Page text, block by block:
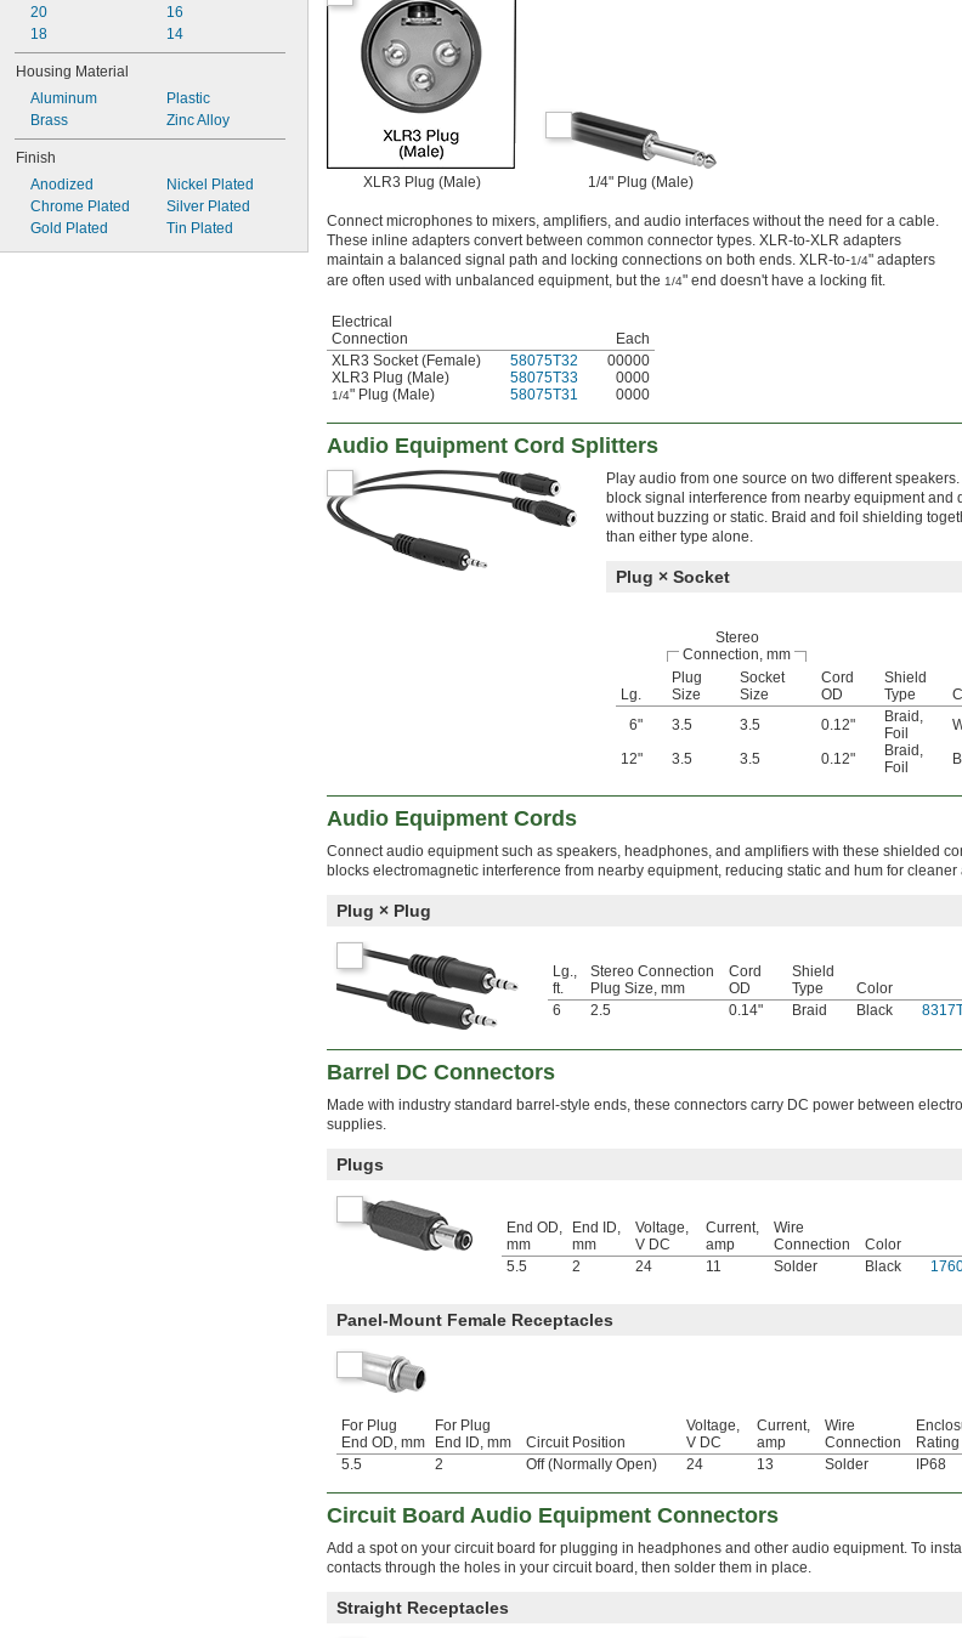
20
18
16
14
Housing Material
Aluminum
Brass
Plastic
Zinc Alloy
Finish
Anodized
Chrome Plated
Gold Plated
Nickel Plated
Silver Plated
Tin Plated
XLR3 Plug (Male) 1/4" Plug (Male)
Connect microphones to mixers, amplifiers, and audio interfaces without the need for a cable.
These inline adapters convert between common connector types. XLR-to-XLR adapters
maintain a balanced signal path and locking connections on both ends. XLR-to-1/4" adapters
are often used with unbalanced equipment, but the 1/4" end doesn't have a locking fit.
Electrical
Connection
Each
XLR3 Socket (Female)
58075T32
00000
XLR3 Plug (Male)
58075T33 0000
1/4" Plug (Male) 58075T31 0000
Audio Equipment Cord Splitters
Play audio from one source on two different
block signal interference from nearby equipment and
without buzzing or static. Braid and foil shielding
than either type alone.
Plug × Socket
Stereo
Connection, mm
Lg.
Plug
Size
Socket
Size
Cord
OD
Shield
Type
6"
3.5 3.5 0.12" Braid ,
Foil
12"
3.5 3.5 0.12" Braid ,
Foil
Audio Equipment Cords
Connect audio equipment such as speakers, headphones, and amplifiers with these shielded
blocks electromagnetic interference from nearby equipment, reducing static and hum for cleaner
Plug × Plug
Lg.,
ft.
Stereo Connection
Plug Size, mm
Cord
OD
Shield
Type
Color
6
2.5 0.14" Braid Black
Barrel DC Connectors
Made with industry standard barrel-style ends, these connectors carry DC power between
supplies.
Plugs
End OD,
mm
End ID,
mm
Voltage,
V DC
Current,
amp
Wire
Connection
Color
5.5
2 24 11 Solder Black
Panel-Mount Female Receptacles
For Plug
End OD, mm
For Plug
End ID, mm
Circuit Position
Voltage,
V DC
Current,
amp
Wire
Connection
Rating
5.5
2 Off (Normally Open) 24 13 Solder IP68
Circuit Board Audio Equipment Connectors
Add a spot on your circuit board for plugging in headphones and other audio equipment. To
contacts through the holes in your circuit board, then solder them in place.
Straight Receptacles